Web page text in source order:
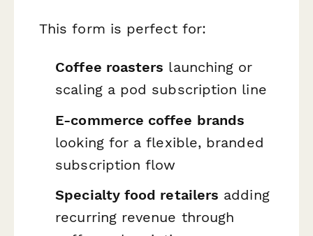
This form is perfect for:
Coffee roasters launching or
scaling a pod subscription line
E-commerce coffee brands
looking for a flexible, branded
subscription flow
Specialty food retailers adding
recurring revenue through